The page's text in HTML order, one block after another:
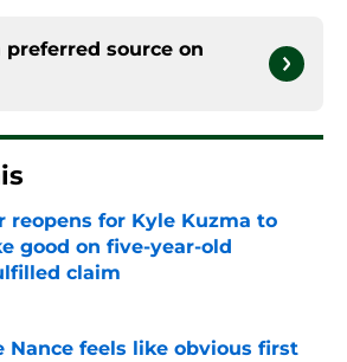
preferred source on
reopens for Kyle Kuzma to
good on five-year-old
claim
Nance feels like obvious first